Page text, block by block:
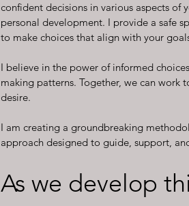
confident decisions in various aspects of
personal development. I provide a safe
to make choices that align with your
I believe in the power of informed
making patterns. Together, we can work
desire.
I am creating a groundbreaking
approach designed to guide, support,
As we develop